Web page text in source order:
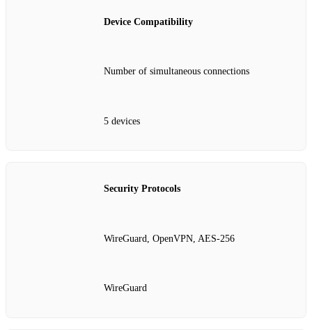
Device Compatibility
Number of simultaneous connections
5 devices
Security Protocols
WireGuard, OpenVPN, AES‑256
WireGuard